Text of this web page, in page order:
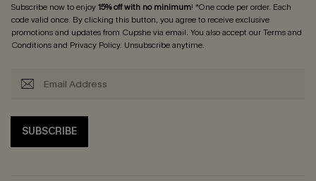
Subscribe now to enjoy15% off with no minimum! *One code per order. Each
code valid once. By clicking this button, you agree to receive exclusive
promotions and updates from Cupshe via email. You also accept ourTerms and
Conditionsand Privacy Policy. Unsubscribe anytime.
SUBSCRIBE